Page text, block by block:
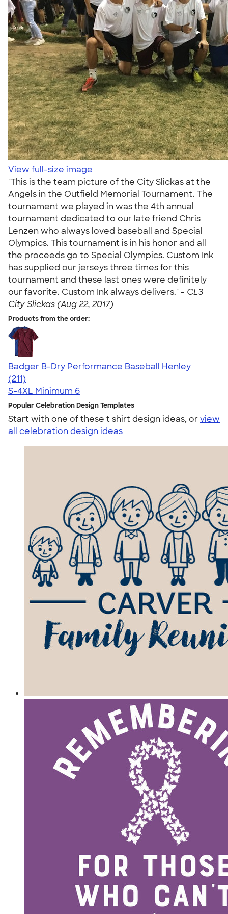
View full-size image
"This is the team picture of the City Slickas at the
Angels in the Outfield Memorial Tournament. The
tournament we played in was the 4th annual
tournament dedicated to our late friend Chris
Lenzen who always loved baseball and Special
Olympics. This tournament is in his honor and all
the proceeds go to Special Olympics. Custom Ink
has supplied our jerseys three times for this
tournament and these last ones were definitely
our favorite. Custom Ink always delivers." - CL3
City Slickas (Aug 22, 2017)
Products from the order:
Badger B-Dry Performance Baseball Henley
4.49
211
(211)
S-4XL Minimum 6
Popular Celebration Design Templates
Start with one of these t shirt design ideas, orview
all celebration design ideas